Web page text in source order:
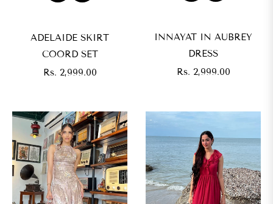
ADELAIDE SKIRT
COORD SET
Regular
Rs. 2,999.00
INNAYAT IN AUBREY
DRESS
Regular
Rs. 2,999.00